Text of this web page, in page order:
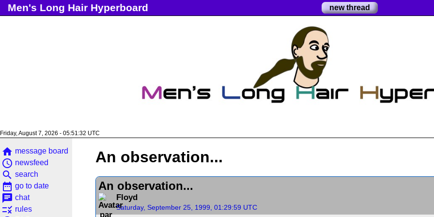
Men's Long Hair Hyperboard new thread
Friday, August 7, 2026 - 05:51:33 UTC
home message board
access_time newsfeed
search search
date_range go to date
chat chat
rule rules
An observation...
An observation...
Floyd
Saturday, September 25, 1999, 01:29:59 UTC